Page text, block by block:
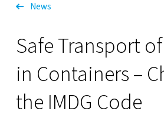
News
Safe Transport
in Containers –
the IMDG Code